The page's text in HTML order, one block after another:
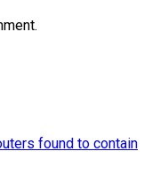
found to contain